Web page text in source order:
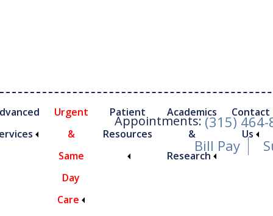
Appointments:(315) 464-
Bill Pay
Urgent
&
Same
Day
Care
Patient
Resources
Academics
&
Research
Contact
Us
Archives for